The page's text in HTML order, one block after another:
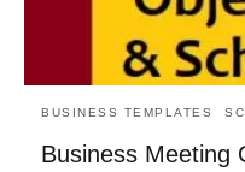
BUSINESS TEMPLATES
Business Meeting